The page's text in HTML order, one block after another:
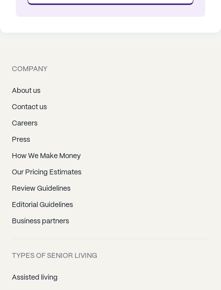
COMPANY
About us
Contact us
Careers
Press
How We Make Money
Our Pricing Estimates
Review Guidelines
Editorial Guidelines
Business partners
TYPES OF SENIOR LIVING
Assisted living